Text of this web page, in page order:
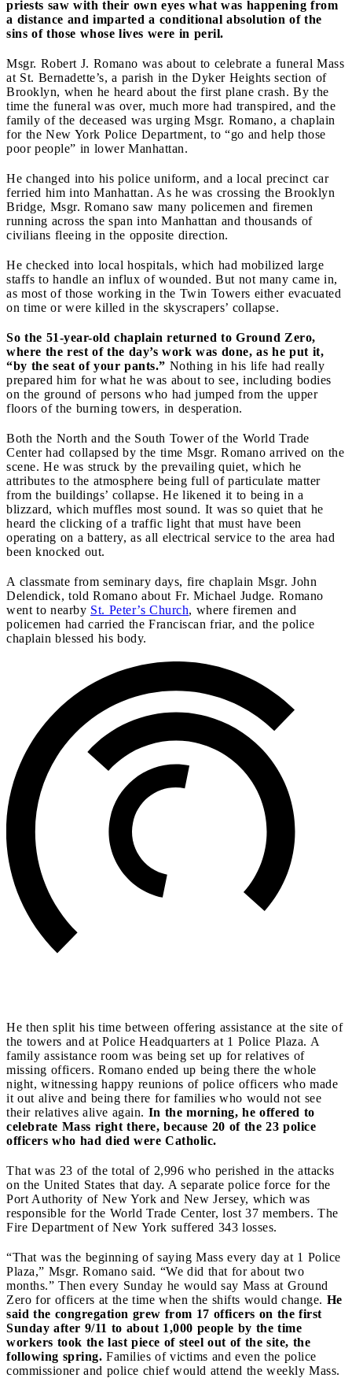
priests saw with their own eyes what was happening from
a distance and imparted a conditional absolution of the
sins of those whose lives were in peril.
Msgr. Robert J. Romano was about to celebrate a funeral Mass
at St. Bernadette’s, a parish in the Dyker Heights section of
Brooklyn, when he heard about the first plane crash. By the
time the funeral was over, much more had transpired, and the
family of the deceased was urging Msgr. Romano, a chaplain
for the New York Police Department, to “go and help those
poor people” in lower Manhattan.
He changed into his police uniform, and a local precinct car
ferried him into Manhattan. As he was crossing the Brooklyn
Bridge, Msgr. Romano saw many policemen and firemen
running across the span into Manhattan and thousands of
civilians fleeing in the opposite direction.
He checked into local hospitals, which had mobilized large
staffs to handle an influx of wounded. But not many came in,
as most of those working in the Twin Towers either evacuated
on time or were killed in the skyscrapers’ collapse.
So the 51-year-old chaplain returned to Ground Zero,
where the rest of the day’s work was done, as he put it,
“by the seat of your pants.” Nothing in his life had really
prepared him for what he was about to see, including bodies
on the ground of persons who had jumped from the upper
floors of the burning towers, in desperation.
Both the North and the South Tower of the World Trade
Center had collapsed by the time Msgr. Romano arrived on the
scene. He was struck by the prevailing quiet, which he
attributes to the atmosphere being full of particulate matter
from the buildings’ collapse. He likened it to being in a
blizzard, which muffles most sound. It was so quiet that he
heard the clicking of a traffic light that must have been
operating on a battery, as all electrical service to the area had
been knocked out.
A classmate from seminary days, fire chaplain Msgr. John
Delendick, told Romano about Fr. Michael Judge. Romano
went to nearby St. Peter’s Church, where firemen and
policemen had carried the Franciscan friar, and the police
chaplain blessed his body.
He then split his time between offering assistance at the site of
the towers and at Police Headquarters at 1 Police Plaza. A
family assistance room was being set up for relatives of
missing officers. Romano ended up being there the whole
night, witnessing happy reunions of police officers who made
it out alive and being there for families who would not see
their relatives alive again. In the morning, he offered to
celebrate Mass right there, because 20 of the 23 police
officers who had died were Catholic.
That was 23 of the total of 2,996 who perished in the attacks
on the United States that day. A separate police force for the
Port Authority of New York and New Jersey, which was
responsible for the World Trade Center, lost 37 members. The
Fire Department of New York suffered 343 losses.
“That was the beginning of saying Mass every day at 1 Police
Plaza,” Msgr. Romano said. “We did that for about two
months.” Then every Sunday he would say Mass at Ground
Zero for officers at the time when the shifts would change. He
said the congregation grew from 17 officers on the first
Sunday after 9/11 to about 1,000 people by the time
workers took the last piece of steel out of the site, the
following spring. Families of victims and even the police
commissioner and police chief would attend the weekly Mass.